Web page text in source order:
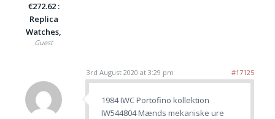
€272.62 :
Replica
Watches,
Guest
3rd August 2020 at 3:29 pm #17125
1984 IWC Portofino kollektion
IW544804 Mænds mekaniske ure